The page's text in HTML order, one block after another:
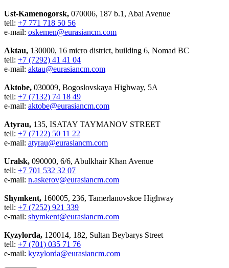
Ust-Kamenogorsk, 070006, 187 b.1, Abai Avenue
tell: +7 771 718 50 56
e-mail: oskemen@eurasiancm.com
Aktau, 130000, 16 micro district, building 6, Nomad BC
tell: +7 (7292) 41 41 04
e-mail: aktau@eurasiancm.com
Aktobe, 030009, Bogoslovskaya Highway, 5A
tell: +7 (7132) 74 18 49
e-mail: aktobe@eurasiancm.com
Atyrau, 135, ISATAY TAYMANOV STREET
tell: +7 (7122) 50 11 22
e-mail: atyrau@eurasiancm.com
Uralsk, 090000, 6/6, Abulkhair Khan Avenue
tell: +7 701 532 32 07
e-mail: n.askerov@eurasiancm.com
Shymkent, 160005, 236, Tamerlanovskoe Highway
tell: +7 (7252) 921 339
e-mail: shymkent@eurasiancm.com
Kyzylorda, 120014, 182, Sultan Beybarys Street
tell: +7 (701) 035 71 76
e-mail: kyzylorda@eurasiancm.com